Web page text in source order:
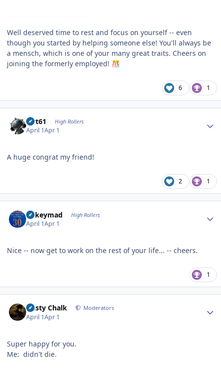
Well deserved time to rest and focus on yourself -- even
though you started by helping someone else! You'll always be
a mensch, which is one of your many great traits. Cheers on
joining the formerly employed! 🎊
6 1
swt61 High Rollers
April 1Apr 1
A huge congrat my friend!
2 1
mikeymad High Rollers
April 1Apr 1
Nice -- now get to work on the rest of your life... -- cheers.
1
Dusty Chalk Moderators
April 1Apr 1
Super happy for you.
Me: didn't die.